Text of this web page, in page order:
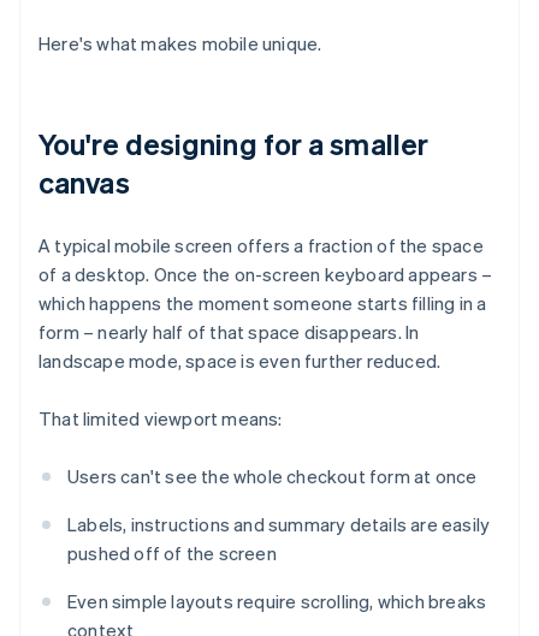
Here's what makes mobile unique.
You're designing for a smaller
canvas
A typical mobile screen offers a fraction of the space
of a desktop. Once the on-screen keyboard appears –
which happens the moment someone starts filling in a
form – nearly half of that space disappears. In
landscape mode, space is even further reduced.
That limited viewport means:
Users can't see the whole checkout form at once
Labels, instructions and summary details are easily
pushed off of the screen
Even simple layouts require scrolling, which breaks
context